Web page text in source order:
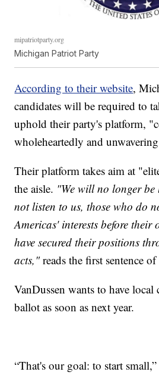
mipatriotparty.org
Michigan Patriot Party
According to their website,
candidates will be required to
uphold their party's platform,
wholeheartedly and
Their platform takes aim at
the aisle. "We will no longer be
not listen to us, those who do
Americas' interests before their
have secured their positions
acts,"reads the first sentence
VanDussen wants to have local
ballot as soon as next year.
“That's our goal: to start